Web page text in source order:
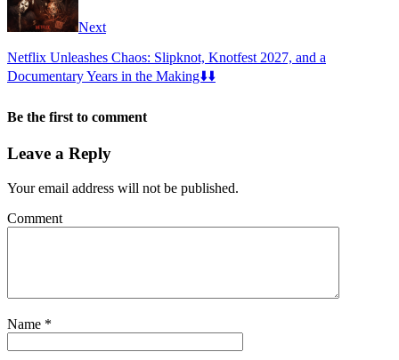
Next
Netflix Unleashes Chaos: Slipknot, Knotfest 2027, and a
Documentary Years in the Making⬇️⬇️
Be the first to comment
Leave a Reply
Your email address will not be published.
Comment
Name *